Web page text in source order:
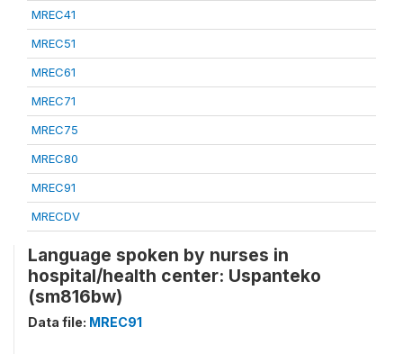
MREC41
MREC51
MREC61
MREC71
MREC75
MREC80
MREC91
MRECDV
Language spoken by nurses in
hospital/health center: Uspanteko
(sm816bw)
Data file: MREC91